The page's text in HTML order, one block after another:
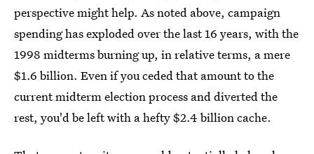
perspective might help. As noted above, campaign
spending has exploded over the last 16 years, with the
1998 midterms burning up, in relative terms, a mere
$1.6 billion. Even if you ceded that amount to the
current midterm election process and diverted the
rest, you'd be left with a hefty $2.4 billion cache.